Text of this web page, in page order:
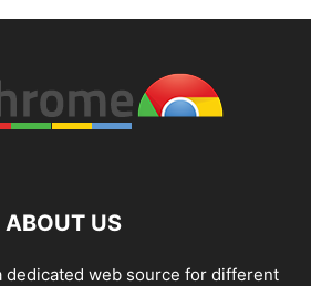
ABOUT US
dedicated web source for different